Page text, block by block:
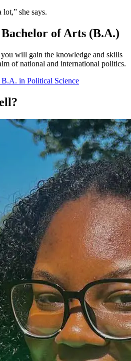
lot,” she says.
of Arts (B.A.)
will gain the knowledge and skills
of national and international politics.
in Political Science